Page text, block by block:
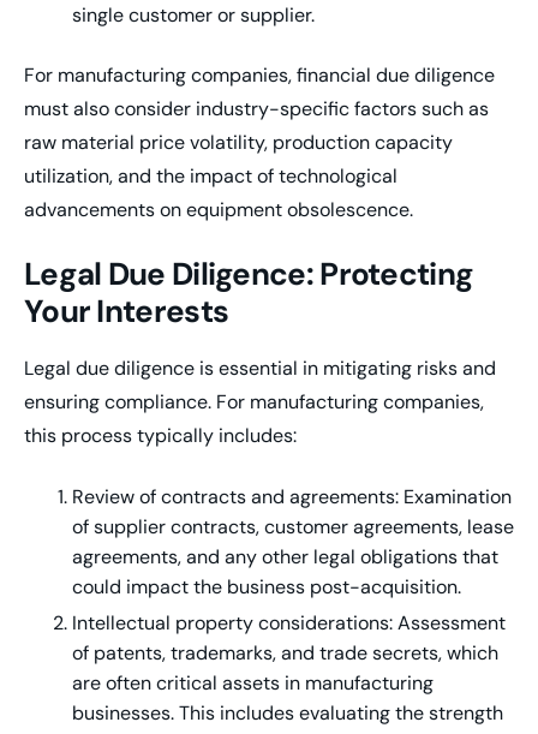
single customer or supplier.
For manufacturing companies, financial due diligence
must also consider industry-specific factors such as
raw material price volatility, production capacity
utilization, and the impact of technological
advancements on equipment obsolescence.
Legal Due Diligence: Protecting
Your Interests
Legal due diligence is essential in mitigating risks and
ensuring compliance. For manufacturing companies,
this process typically includes:
Review of contracts and agreements: Examination
of supplier contracts, customer agreements, lease
agreements, and any other legal obligations that
could impact the business post-acquisition.
Intellectual property considerations: Assessment
of patents, trademarks, and trade secrets, which
are often critical assets in manufacturing
businesses. This includes evaluating the strength